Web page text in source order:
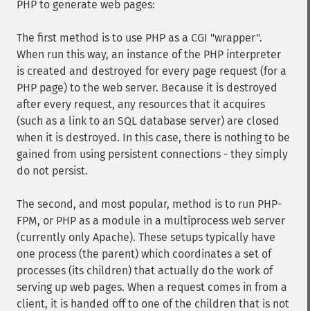
PHP to generate web pages:
The first method is to use PHP as a CGI "wrapper".
When run this way, an instance of the PHP interpreter
is created and destroyed for every page request (for a
PHP page) to the web server. Because it is destroyed
after every request, any resources that it acquires
(such as a link to an SQL database server) are closed
when it is destroyed. In this case, there is nothing to be
gained from using persistent connections - they simply
do not persist.
The second, and most popular, method is to run PHP-
FPM, or PHP as a module in a multiprocess web server
(currently only Apache). These setups typically have
one process (the parent) which coordinates a set of
processes (its children) that actually do the work of
serving up web pages. When a request comes in from a
client, it is handed off to one of the children that is not